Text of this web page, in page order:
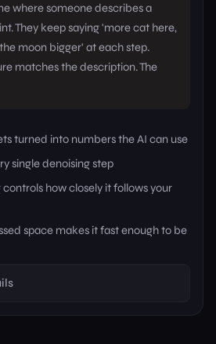
where someone describes a
They keep saying 'more cat here,
moon bigger' at each step.
matches the description. The
turned into numbers the AI can use
single denoising step
how closely it follows your
space makes it fast enough to be